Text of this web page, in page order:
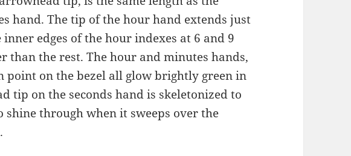
hand. The tip of the hour hand extends just
edges of the hour indexes at 6 and 9
than the rest. The hour and minutes hands,
point on the bezel all glow brightly green in
tip on the seconds hand is skeletonized to
shine through when it sweeps over the